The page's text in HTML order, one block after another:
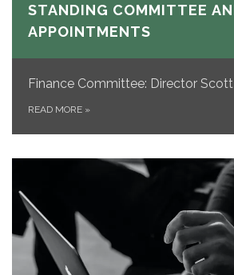
STANDING COMMITTEE
APPOINTMENTS
Finance Committee: Director Scott
READ MORE »